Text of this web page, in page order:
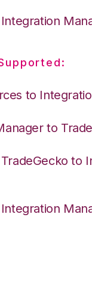
to
to
to